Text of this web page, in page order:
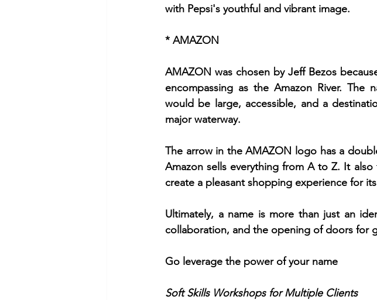
with Pepsi's youthful and vibrant image.
* AMAZON
AMAZON was chosen by Jeff Bezos
encompassing as the Amazon River.
would be large, accessible, and a
major waterway.
The arrow in the AMAZON logo has a
Amazon sells everything from A to Z. It
create a pleasant shopping experience for
Ultimately, a name is more than just an
collaboration, and the opening of doors for
Go leverage the power of your name
Soft Skills Workshops for Multiple Clients